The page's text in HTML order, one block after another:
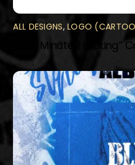
ALL DESIGNS,LOGO
“Last Minute Trucking”